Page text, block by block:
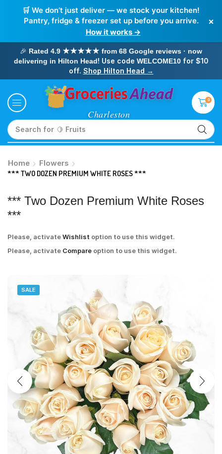
🛒 We don’t just deliver — we stock your kitchen!
Pantry, fridge & freezer set up before you arrive.
How it works →
×
🎉 Rated 4.9 ★★★★★ from 68 Google reviews · now
delivering in Hilton Head! Use code WELCOME10for $10
off. Shop Hilton Head →
Search for 🥛 Milk
0
Home
Flowers
*** TWO DOZEN PREMIUM WHITE ROSES ***
*** Two Dozen Premium White Roses
***
Please, activateWishlist option to use this widget.
Please, activate Compare option to use this widget.
SALE